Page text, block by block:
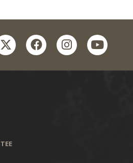
facebookinstagramyoutube